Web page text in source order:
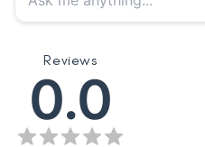
Reviews
0.0